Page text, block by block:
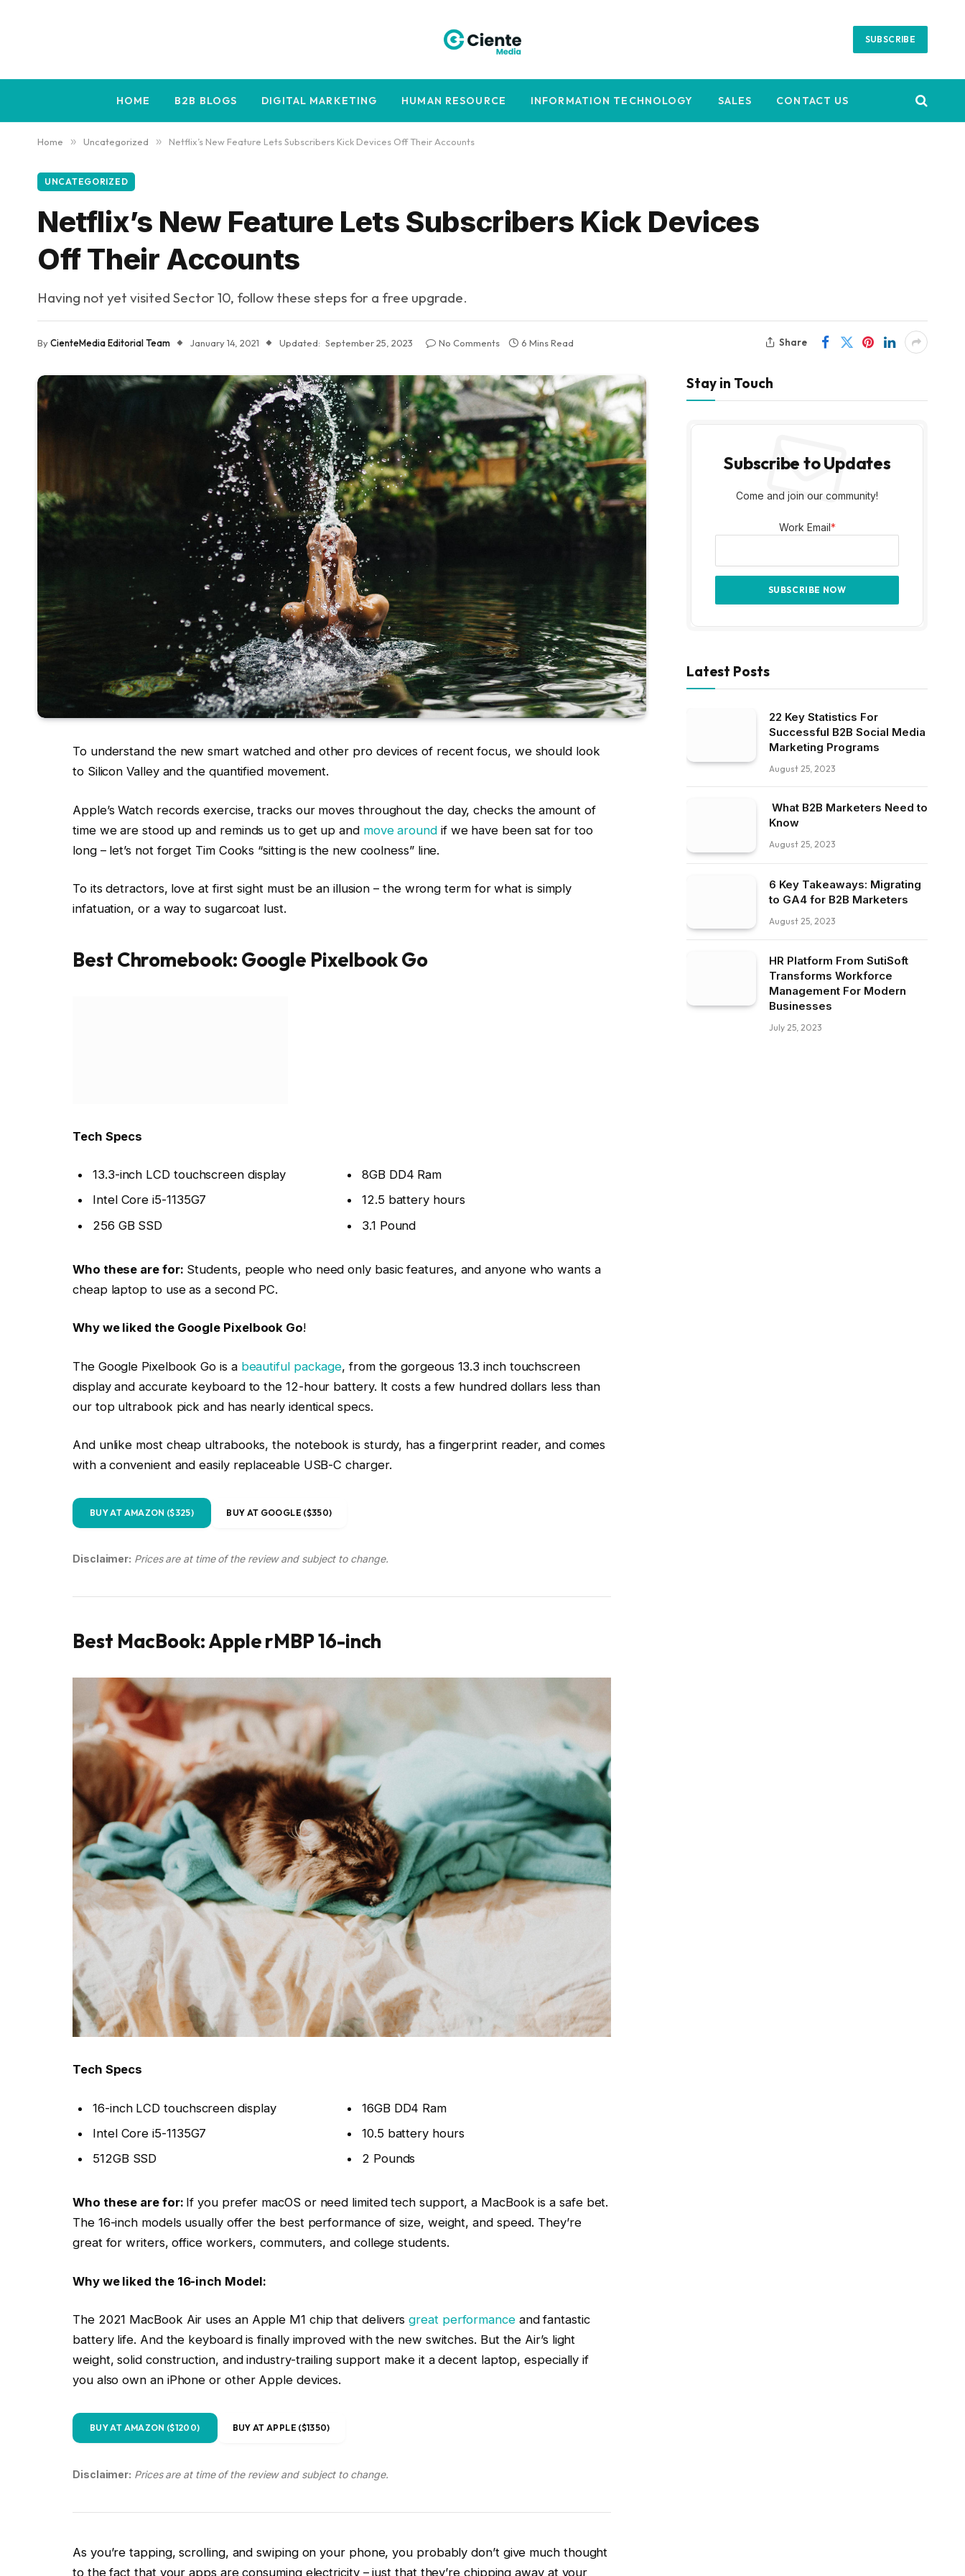
SUBSCRIBE
HOME B2B BLOGS DIGITAL MARKETING HUMAN RESOURCE INFORMATION TECHNOLOGY SALES CONTACT US
Home » Uncategorized » Netflix’s New Feature Lets Subscribers Kick Devices Off Their Accounts
UNCATEGORIZED
Netflix’s New Feature Lets Subscribers Kick Devices
Off Their Accounts
Having not yet visited Sector 10, follow these steps for a free upgrade.
ByCienteMedia Editorial Team January 14, 2021 Updated: September 25, 2023 No Comments 6 Mins Read Share
To understand the new smart watched and other pro devices of recent focus, we should look
to Silicon Valley and the quantified movement.
Apple’s Watch records exercise, tracks our moves throughout the day, checks the amount of
time we are stood up and reminds us to get up and move aroundif we have been sat for too
long – let’s not forget Tim Cooks “sitting is the new coolness” line.
To its detractors, love at first sight must be an illusion – the wrong term for what is simply
infatuation, or a way to sugarcoat lust.
Best Chromebook: Google Pixelbook Go
256 GB SSD
Who these are for:Students, people who need only basic features, and anyone who wants a
cheap laptop to use as a second PC.
The Google Pixelbook Go is a beautiful package, from the gorgeous 13.3 inch touchscreen
display and accurate keyboard to the 12-hour battery. It costs a few hundred dollars less than
with a convenient and easily replaceable USB-C charger.
Disclaimer: Prices are at time of the review and subject to change.
Best MacBook: Apple rMBP 16-inch
Tech Specs
16-inch LCD touchscreen display
512GB SSD
16GB DD4 Ram
Who these are for:If you prefer macOS or need limited tech support, a MacBook is a safe bet.
The 16-inch models usually offer the best performance of size, weight, and speed. They’re
great for writers, office workers, commuters, and college students.
The 2021 MacBook Air uses an Apple M1 chip that delivers great performance
and fantastic
battery life. And the keyboard is finally improved with the new switches. But the Air’s light
you also own an iPhone or other Apple devices.
BUY AT AMAZON ($1200) BUY AT APPLE ($1350)
Disclaimer: Prices are at time of the review and subject to change.
to the fact that your apps are consuming electricity – just that they’re chipping away at your
management, hear me out. My intent is not to crush your spirits.
Stay in Touch
Subscribe to Updates
Come and join our community!
Work Email*
Latest Posts
22 Key Statistics For
Successful B2B Social Media
Marketing Programs
August 25, 2023
What B2B Marketers Need to
Know
August 25, 2023
6 Key Takeaways: Migrating
to GA4 for B2B Marketers
August 25, 2023
HR Platform From SutiSoft
Transforms Workforce
Management For Modern
Businesses
July 25, 2023